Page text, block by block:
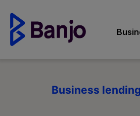
Business lending